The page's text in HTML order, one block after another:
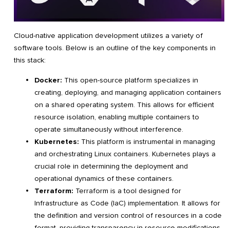
Cloud-native application development utilizes a variety of
software tools. Below is an outline of the key components in
this stack:
Docker: This open-source platform specializes in
creating, deploying, and managing application containers
on a shared operating system. This allows for efficient
resource isolation, enabling multiple containers to
operate simultaneously without interference.
Kubernetes: This platform is instrumental in managing
and orchestrating Linux containers. Kubernetes plays a
crucial role in determining the deployment and
operational dynamics of these containers.
Terraform: Terraform is a tool designed for
Infrastructure as Code (IaC) implementation. It allows for
the definition and version control of resources in a code